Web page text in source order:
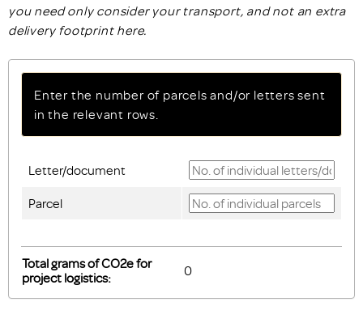
you need only consider your transport, and not an extra
delivery footprint here.
Enter the number of parcels and/or letters sent
in the relevant rows.
Letter/document
Parcel
Total grams of CO2e for
project logistics: